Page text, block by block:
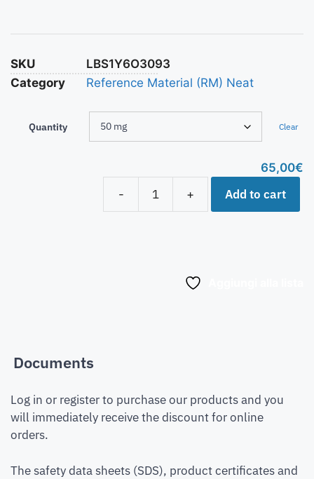
SKU
LBS1Y6O3093
Category
Reference Material (RM) Neat
Quantity Clear
65,00€
-
+ Add to cart
Documents
Log in or register to purchase our products and you
will immediately receive the discount for online
orders.
The safety data sheets (SDS), product certificates and